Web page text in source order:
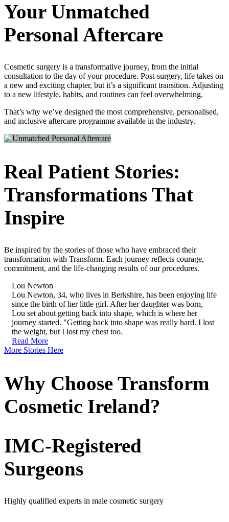
Your Unmatched
Personal Aftercare
Cosmetic surgery is a transformative journey, from the initial
consultation to the day of your procedure. Post-surgery, life takes on
a new and exciting chapter, but it’s a significant transition. Adjusting
to a new lifestyle, habits, and routines can feel overwhelming.
That’s why we’ve designed the most comprehensive, personalised,
and inclusive aftercare programme available in the industry.
Real Patient Stories:
Transformations That
Inspire
Be inspired by the stories of those who have embraced their
transformation with Transform. Each journey reflects courage,
commitment, and the life-changing results of our procedures.
Lou Newton
Lou Newton, 34, who lives in Berkshire, has been enjoying life
since the birth of her little girl. After her daughter was born,
Lou set about getting back into shape, which is where her
journey started. "Getting back into shape was really hard. I lost
the weight, but I lost my chest too.
Read More
More Stories Here
Why Choose Transform
Cosmetic Ireland?
IMC-Registered
Surgeons
Highly qualified experts in male cosmetic surgery